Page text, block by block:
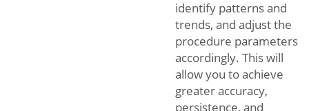
identify patterns and
trends, and adjust the
procedure parameters
accordingly. This will
allow you to achieve
greater accuracy,
persistence, and